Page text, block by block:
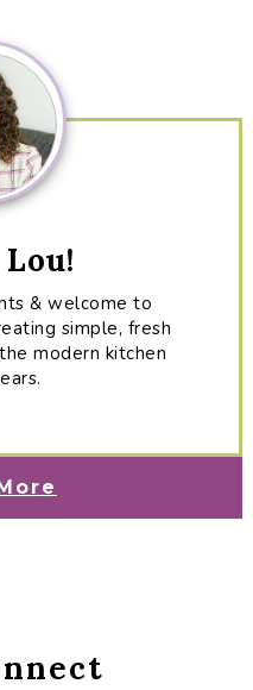
& welcome to
simple, fresh
modern kitchen